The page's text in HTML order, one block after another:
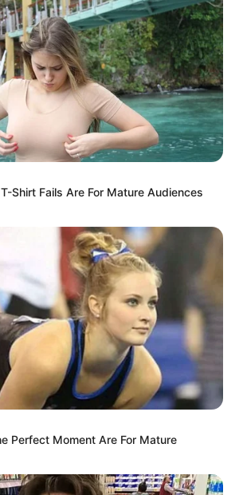
Shirt Fails Are For Mature Audiences
Perfect Moment Are For Mature